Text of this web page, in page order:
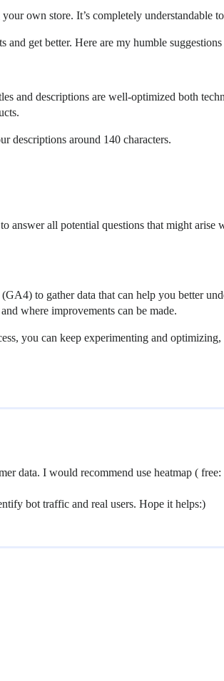
own store. It’s completely understandable
and get better. Here are my humble
and descriptions are well-optimized both
descriptions around 140 characters.
answer all potential questions that might
to gather data that can help you better
where improvements can be made.
you can keep experimenting and
data. I would recommend use heatmap (
bot traffic and real users. Hope it helps:)